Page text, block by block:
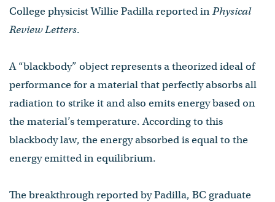
College physicist Willie Padilla reported inPhysical
Review Letters.
A “blackbody” object represents a theorized ideal of
performance for a material that perfectly absorbs all
radiation to strike it and also emits energy based on
the material’s temperature. According to this
blackbody law, the energy absorbed is equal to the
energy emitted in equilibrium.
The breakthrough reported by Padilla, BC graduate